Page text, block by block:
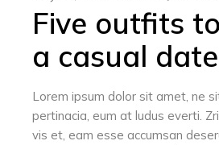
Five outfits
a casual date
Lorem ipsum dolor sit amet, ne
pertinacia, eum at ludus everti.
vis et, eam esse accumsan